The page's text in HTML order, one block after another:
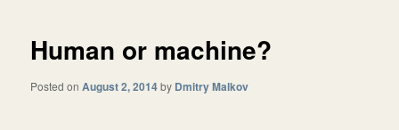
Human or machine?
Posted onAugust 2, 2014by Dmitry Malkov